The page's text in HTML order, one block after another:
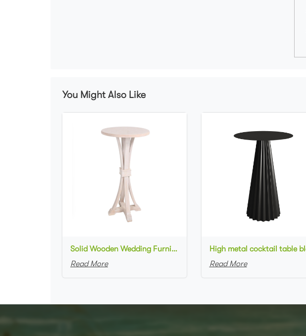
You Might Also Like
Solid Wooden Wedding Furniture Round Top bar Table for Wedding Party Decoration
Read More
Read More